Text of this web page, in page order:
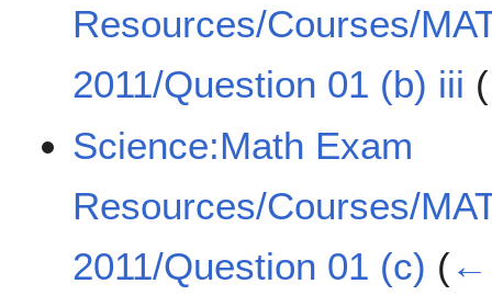
Resources/Courses/
2011/Question 01 (b) iii (
Science:Math Exam
Resources/Courses/
2011/Question 01 (c) (←